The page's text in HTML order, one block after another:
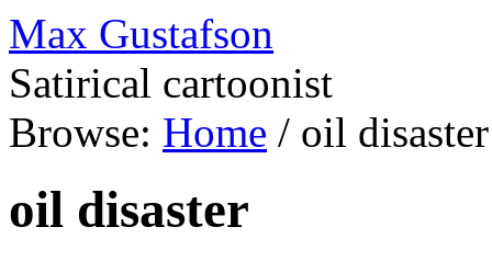
Max Gustafson
Satirical cartoonist
Browse: Home / oil disaster
oil disaster